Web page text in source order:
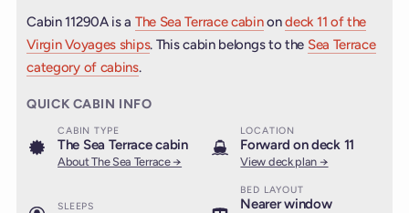
Cabin 11290A is a The Sea Terrace cabinondeck 11 of the
Virgin Voyages ships. This cabin belongs to the Sea Terrace
category of cabins.
QUICK CABIN INFO
CABIN TYPE
The Sea Terrace cabin
About The Sea Terrace →
LOCATION
Forward on deck 11
View deck plan →
SLEEPS
BED LAYOUT
Nearer window